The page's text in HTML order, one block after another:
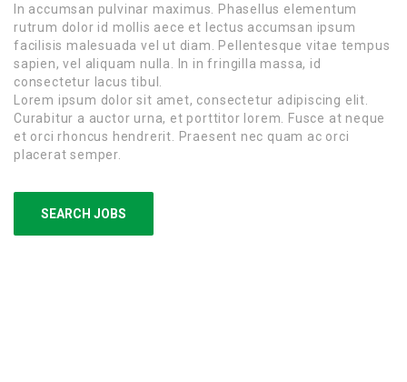
In accumsan pulvinar maximus. Phasellus elementum
rutrum dolor id mollis aece et lectus accumsan ipsum
facilisis malesuada vel ut diam. Pellentesque vitae tempus
sapien, vel aliquam nulla. In in fringilla massa, id
consectetur lacus tibul.
Lorem ipsum dolor sit amet, consectetur adipiscing elit.
Curabitur a auctor urna, et porttitor lorem. Fusce at neque
et orci rhoncus hendrerit. Praesent nec quam ac orci
placerat semper.
SEARCH JOBS